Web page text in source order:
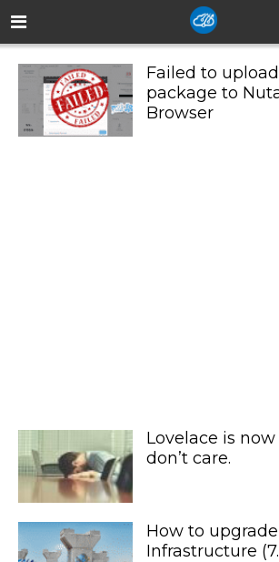
Failed to
package to
Browser
Lovelace is
don’t care.
How to
Infrastructure